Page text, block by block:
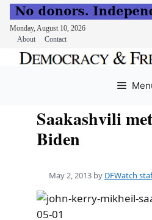
Monday, August 10, 2026
About
Contact
Saakashvili
Biden
May 2, 2013 by DFWatch